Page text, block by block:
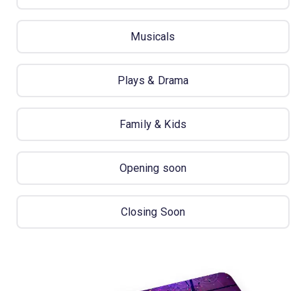
Musicals
Plays & Drama
Family & Kids
Opening soon
Closing Soon